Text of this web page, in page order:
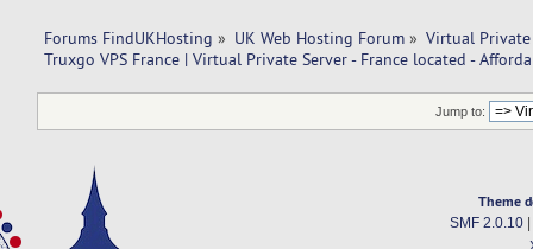
Forums FindUKHosting » UK Web Hosting Forum » Virtual Private
Truxgo VPS France | Virtual Private Server - France located -
Jump to:
Theme
SMF 2.0.10|